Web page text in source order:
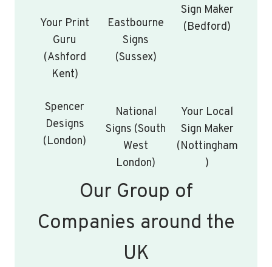
Your Print
Guru
(Ashford
Kent)
Eastbourne
Signs
(Sussex)
Sign Maker
(Bedford)
Spencer
Designs
(London)
National
Signs (South
West
London)
Your Local
Sign Maker
(Nottingham
)
Our Group of
Companies around the
UK